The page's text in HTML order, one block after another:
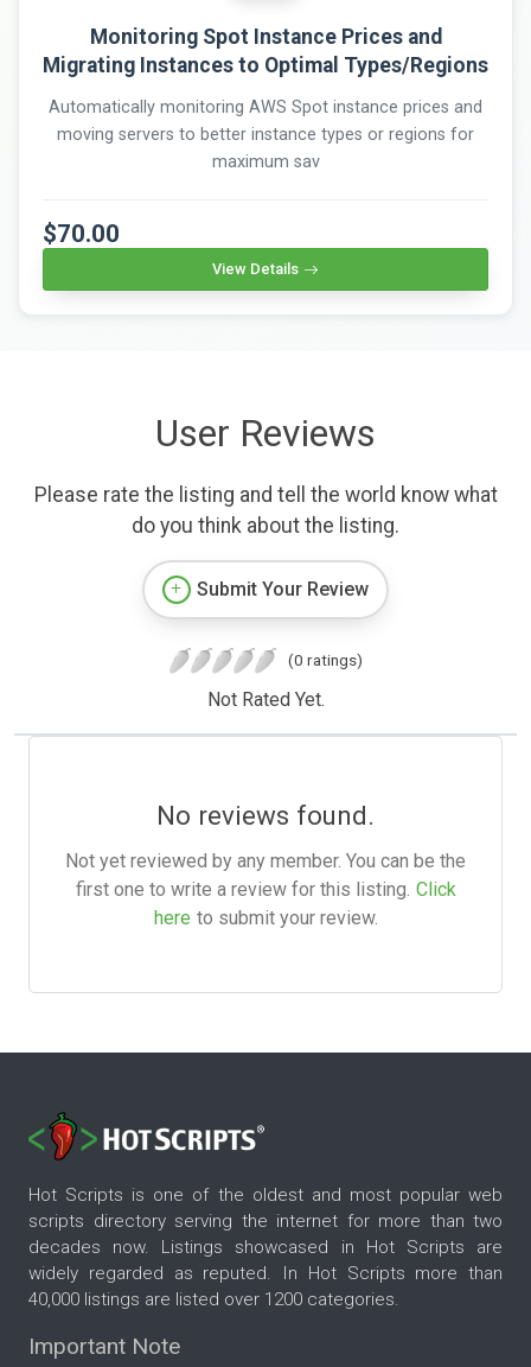
Monitoring Spot Instance Prices and
Migrating Instances to Optimal Types/Regions
Automatically monitoring AWS Spot instance prices and
moving servers to better instance types or regions for
maximum sav
$70.00
View Details
User Reviews
Please rate the listing and tell the world know what
do you think about the listing.
Submit Your Review
(0 ratings)
Not Rated Yet.
No reviews found.
Not yet reviewed by any member. You can be the
first one to write a review for this listing. Click
here to submit your review.
Hot Scripts is one of the oldest and most popular web
scripts directory serving the internet for more than two
decades now. Listings showcased in Hot Scripts are
widely regarded as reputed. In Hot Scripts more than
40,000 listings are listed over 1200 categories.
Important Note